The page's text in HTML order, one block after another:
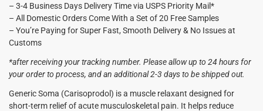
– 3-4 Business Days Delivery Time via USPS Priority Mail*
– All Domestic Orders Come With a Set of 20 Free Samples
– You’re Paying for Super Fast, Smooth Delivery & No Issues at
Customs
*after receiving your tracking number. Please allow up to 24 hours for
your order to process, and an additional 2-3 days to be shipped out.
Generic Soma (Carisoprodol) is a muscle relaxant designed for
short-term relief of acute musculoskeletal pain. It helps reduce